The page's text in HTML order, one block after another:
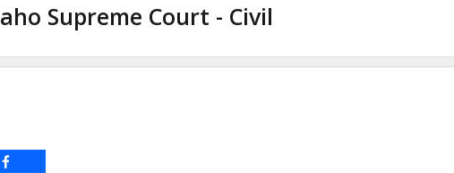
Supreme Court - Civil